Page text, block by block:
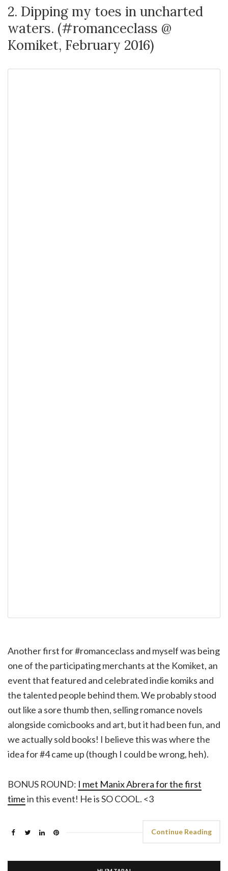
2. Dipping my toes in uncharted
waters. (#romanceclass @
Komiket, February 2016)
Another first for #romanceclass and myself was being
one of the participating merchants at the Komiket, an
event that featured and celebrated indie komiks and
the talented people behind them. We probably stood
out like a sore thumb then, selling romance novels
alongside comicbooks and art, but it had been fun, and
we actually sold books! I believe this was where the
idea for #4 came up (though I could be wrong, heh).
BONUS ROUND: I met Manix Abrera for the first
timein this event! He is SO COOL. <3
Continue Reading